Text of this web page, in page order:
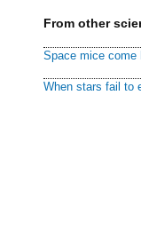
From other
Space mice come
When stars fail to